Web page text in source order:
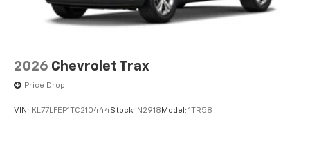
2026 Chevrolet Trax
Price Drop
VIN: KL77LFEP1TC210444Stock: N2918 Model: 1TR58